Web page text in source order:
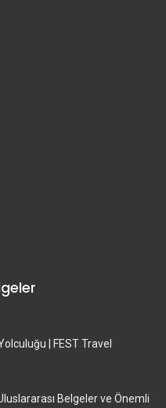
| FEST Travel
Belgeler ve Önemli